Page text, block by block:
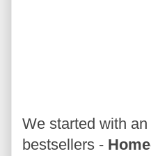
We started with
bestsellers -